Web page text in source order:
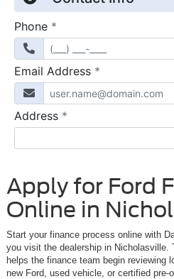
Apply for Ford
Online in
Start your finance process online with
you visit the dealership in Nicholasville.
helps the finance team begin reviewing
new Ford, used vehicle, or certified pre-